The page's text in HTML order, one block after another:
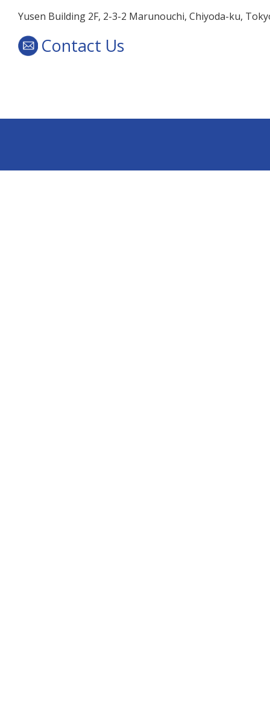
Yusen Building 2F, 2-3-2 Marunouchi, Chiyoda-ku,
Contact Us